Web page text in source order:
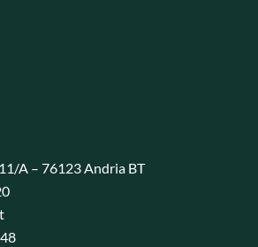
A – 76123 Andria BT